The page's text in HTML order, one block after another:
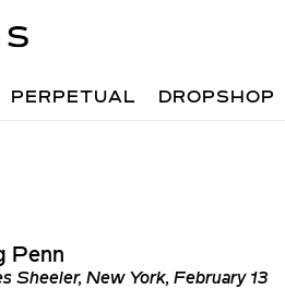
PERPETUAL DROPSHOP
Penn
Sheeler, New York, February 13